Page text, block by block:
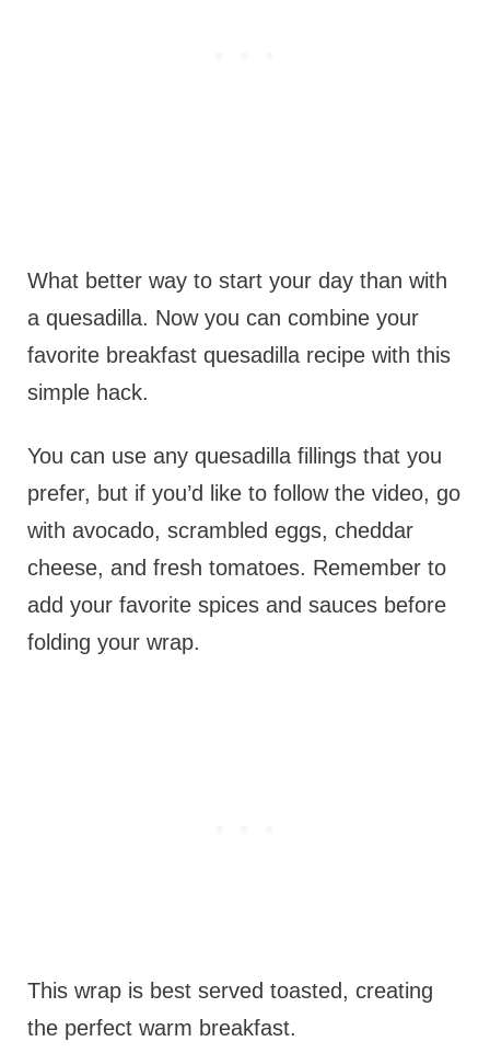
What better way to start your day than with
a quesadilla. Now you can combine your
favorite breakfast quesadilla recipe with this
simple hack.
You can use any quesadilla fillings that you
prefer, but if you’d like to follow the video, go
with avocado, scrambled eggs, cheddar
cheese, and fresh tomatoes. Remember to
add your favorite spices and sauces before
folding your wrap.
This wrap is best served toasted, creating
the perfect warm breakfast.